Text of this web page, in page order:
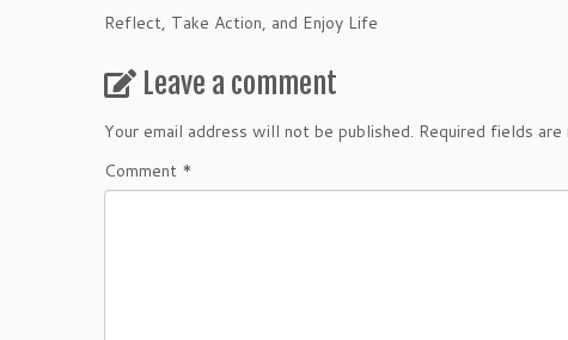
Reflect, Take Action, and Enjoy Life
Leave a comment
Your email address will not be published. Required fields are
Comment *